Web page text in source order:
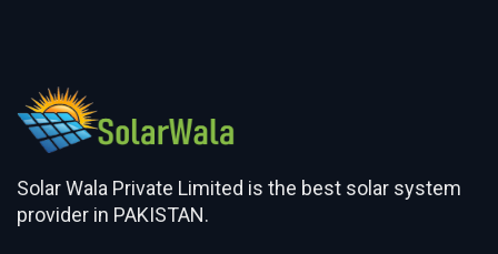
Solar Wala Private Limited is the best solar system
provider in PAKISTAN.